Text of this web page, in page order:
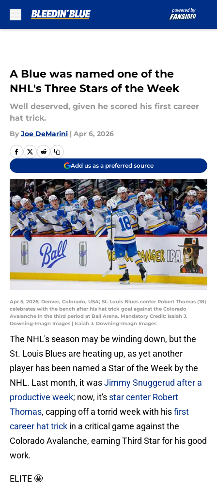
A Blue was named one of the
NHL's Three Stars of the Week
Well deserved, given he scored his first career
hat trick.
By Joe DeMarini | Apr 6, 2026
Add us as a preferred source
Apr 5, 2026; Denver, Colorado, USA; St. Louis Blues center Robert Thomas (18)
celebrates with the bench after his hat trick goal against the Colorado
Avalanche in the third period at Ball Arena. Mandatory Credit: Isaiah J.
Downing-Imagn Images | Isaiah J. Downing-Imagn Images
The NHL's season may be winding down, but the
St. Louis Blues are heating up, as yet another
player has been named a Star of the Week by the
NHL. Last month, it wasJimmy Snuggerud after a
productive week; now, it's star center Robert
Thomas, capping off a torrid week with hisfirst
career hat trick in a critical game against the
Colorado Avalanche, earning Third Star for his good
work.
ELITE 🤩